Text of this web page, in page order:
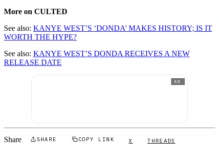
More on CULTED
See also: KANYE WEST’S ‘DONDA’ MAKES HISTORY; IS IT
WORTH THE HYPE?
See also: KANYE WEST’S DONDA RECEIVES A NEW
RELEASE DATE
AD
Share SHARE COPY LINK X THREADS